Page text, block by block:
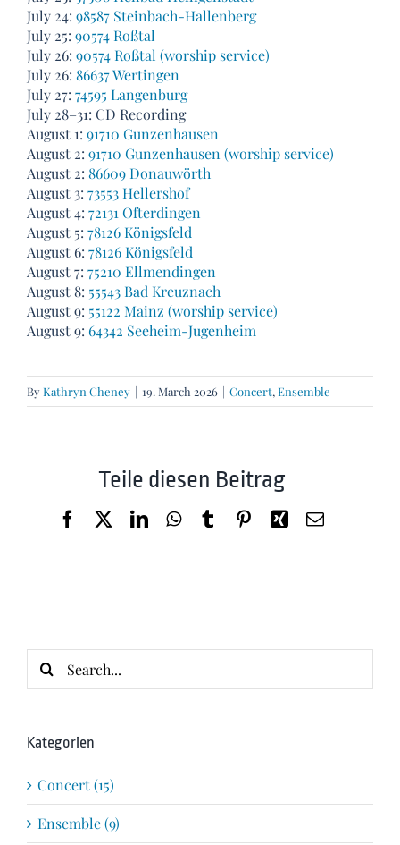
July 24: 98587 Steinbach-Hallenberg
July 25: 90574 Roßtal
July 26: 90574 Roßtal (worship service)
July 26: 86637 Wertingen
July 27: 74595 Langenburg
July 28–31: CD Recording
August 1: 91710 Gunzenhausen
August 2: 91710 Gunzenhausen (worship service)
August 2: 86609 Donauwörth
August 3: 73553 Hellershof
August 4: 72131 Ofterdingen
August 5: 78126 Königsfeld
August 6: 78126 Königsfeld
August 7: 75210 Ellmendingen
August 8: 55543 Bad Kreuznach
August 9: 55122 Mainz (worship service)
August 9: 64342 Seeheim-Jugenheim
By Kathryn Cheney | 19. March 2026 | Concert, Ensemble
Teile diesen Beitrag
FacebookLinkedInWhatsApp
TumblrPinterest
XingEmail
Search
for:
Kategorien
Concert (15)
Ensemble (9)